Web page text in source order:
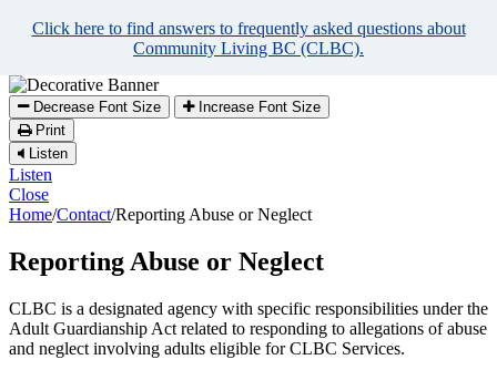
helpClick here to find answers to frequently asked questions about
Community Living BC (CLBC).
Decrease Font Size
Increase Font Size
Print
Listen
Listen
Close
Home/Contact/Reporting Abuse or Neglect
Reporting Abuse or Neglect
CLBC is a designated agency with specific responsibilities under the
Adult Guardianship Act related to responding to allegations of abuse
and neglect involving adults eligible for CLBC Services.